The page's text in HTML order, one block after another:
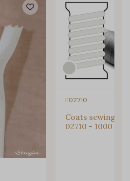
F02710
Coats sewing
02710 - 1000 m
offers straight to your
inbox.
to the newsletter